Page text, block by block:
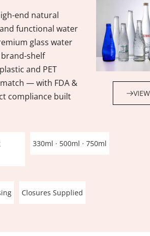
Beverage Glass Bottle Types
Wine Bottle Types
Beer Bottle Types
end natural
functional water
glass water
shelf
and PET
— with FDA &
compliance built
330ml · 500ml · 750ml
Closures Supplied